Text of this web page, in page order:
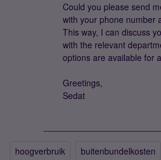
Could you please send
with your phone number
This way, I can discuss
with the relevant
options are available for
Greetings,
Sedat
hoogverbruik
buitenbundelkosten